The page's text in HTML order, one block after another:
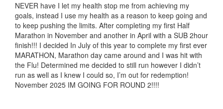
NEVER have I let my health stop me from achieving my
goals, instead I use my health as a reason to keep going and
to keep pushing the limits. After completing my first Half
Marathon in November and another in April with a SUB 2hour
finish!!! I decided In July of this year to complete my first ever
MARATHON, Marathon day came around and I was hit with
the Flu! Determined me decided to still run however I didn’t
run as well as I knew I could so, I’m out for redemption!
November 2025 IM GOING FOR ROUND 2!!!!